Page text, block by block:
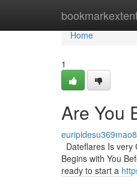
Home
Home
1
Are You
euripidesu369mao8
Dateflares Is
Begins with You
ready to start a